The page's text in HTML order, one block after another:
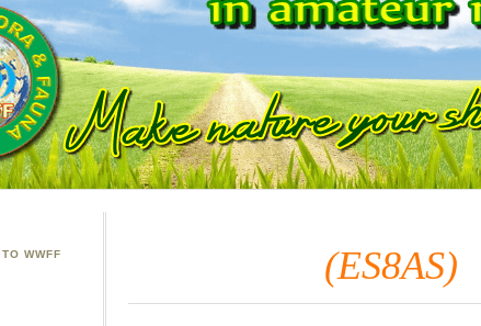
(ES8AS)
WWFF